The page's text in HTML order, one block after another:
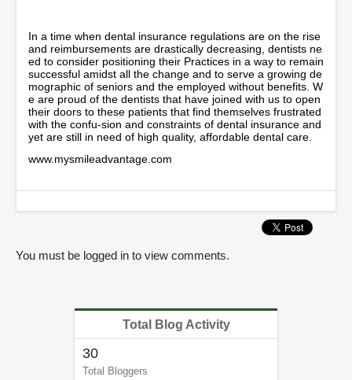
5
1
s
e
c
o
n
d
s
In a time when dental insurance regulations are on the rise
and reimbursements are drastically decreasing, dentists ne
ed to consider positioning their Practices in a way to remain
successful amidst all the change and to serve a growing de
mographic of seniors and the employed without benefits. W
e are proud of the dentists that have joined with us to open
their doors to these patients that find themselves frustrated
with the confu-sion and constraints of dental insurance and
yet are still in need of high quality, affordable dental care.
www.mysmileadvantage.com
You must be logged in to view comments.
Total Blog Activity
30
Total Bloggers